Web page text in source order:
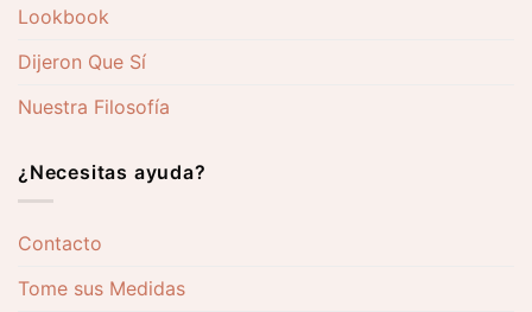
Lookbook
Dijeron Que Sí
Nuestra Filosofía
¿Necesitas ayuda?
Contacto
Tome sus Medidas